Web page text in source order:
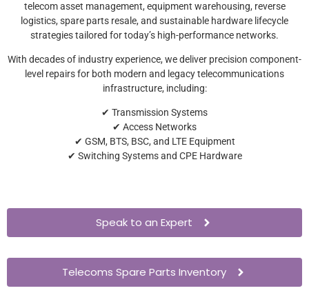
telecom asset management, equipment warehousing, reverse
logistics, spare parts resale, and sustainable hardware lifecycle
strategies tailored for today’s high-performance networks.
With decades of industry experience, we deliver precision component-
level repairs for both modern and legacy telecommunications
infrastructure, including:
✔ Transmission Systems
✔ Access Networks
✔ GSM, BTS, BSC, and LTE Equipment
✔ Switching Systems and CPE Hardware
Speak to an Expert
Telecoms Spare Parts Inventory